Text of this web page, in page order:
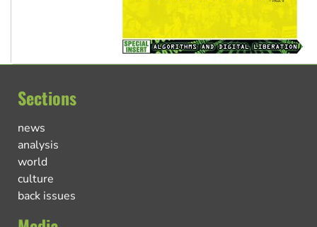
Sections
news
analysis
world
culture
back issues